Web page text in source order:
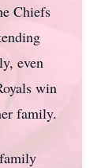
Chiefs
even
win
family.